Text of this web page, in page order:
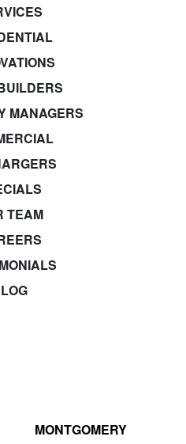
MANAGERS
TEAM
MONTGOMERY